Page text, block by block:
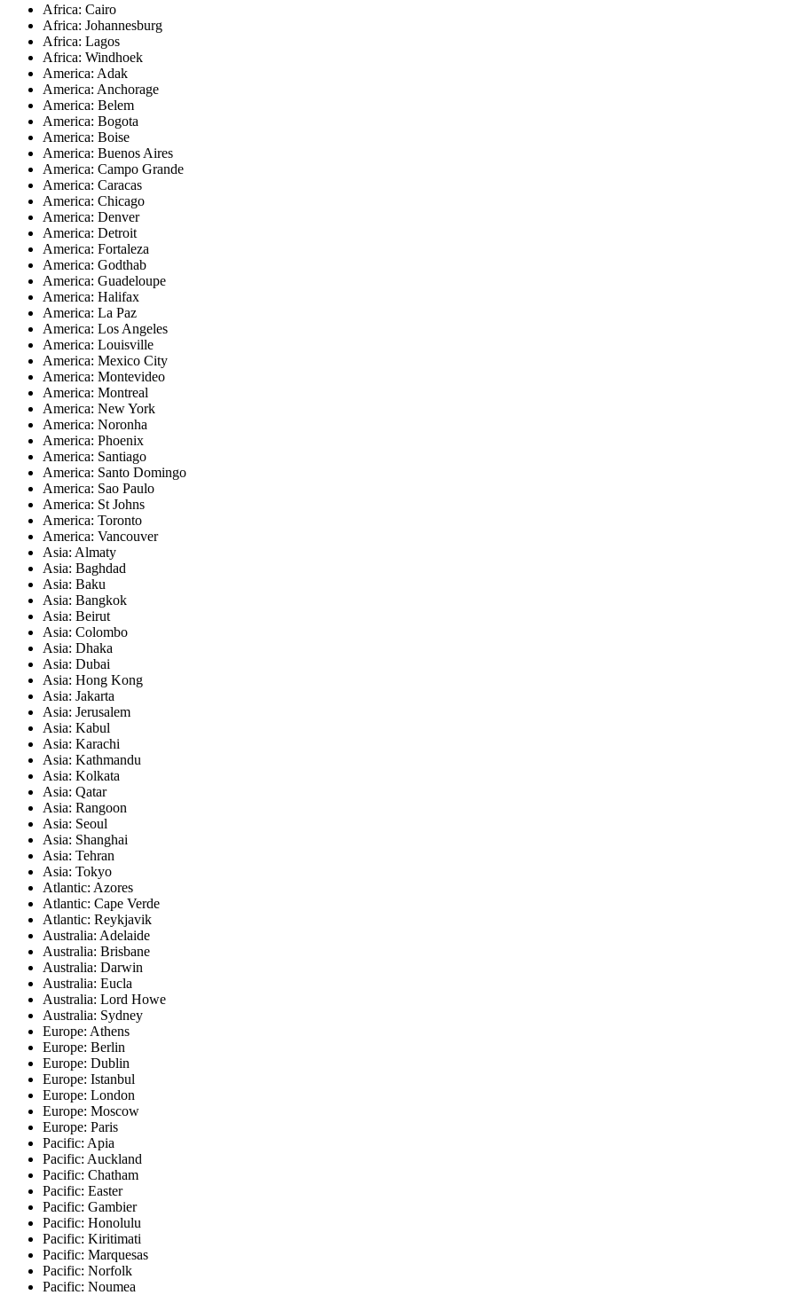
Africa: Cairo
Africa: Johannesburg
Africa: Lagos
Africa: Windhoek
America: Adak
America: Anchorage
America: Belem
America: Bogota
America: Boise
America: Buenos Aires
America: Campo Grande
America: Caracas
America: Chicago
America: Denver
America: Detroit
America: Fortaleza
America: Godthab
America: Guadeloupe
America: Halifax
America: La Paz
America: Los Angeles
America: Louisville
America: Mexico City
America: Montevideo
America: Montreal
America: New York
America: Noronha
America: Phoenix
America: Santiago
America: Santo Domingo
America: Sao Paulo
America: St Johns
America: Toronto
America: Vancouver
Asia: Almaty
Asia: Baghdad
Asia: Baku
Asia: Bangkok
Asia: Beirut
Asia: Colombo
Asia: Dhaka
Asia: Dubai
Asia: Hong Kong
Asia: Jakarta
Asia: Jerusalem
Asia: Kabul
Asia: Karachi
Asia: Kathmandu
Asia: Kolkata
Asia: Qatar
Asia: Rangoon
Asia: Seoul
Asia: Shanghai
Asia: Tehran
Asia: Tokyo
Atlantic: Azores
Atlantic: Cape Verde
Atlantic: Reykjavik
Australia: Adelaide
Australia: Brisbane
Australia: Darwin
Australia: Eucla
Australia: Lord Howe
Australia: Sydney
Europe: Athens
Europe: Berlin
Europe: Dublin
Europe: Istanbul
Europe: London
Europe: Moscow
Europe: Paris
Pacific: Apia
Pacific: Auckland
Pacific: Chatham
Pacific: Easter
Pacific: Gambier
Pacific: Honolulu
Pacific: Kiritimati
Pacific: Marquesas
Pacific: Norfolk
Pacific: Noumea